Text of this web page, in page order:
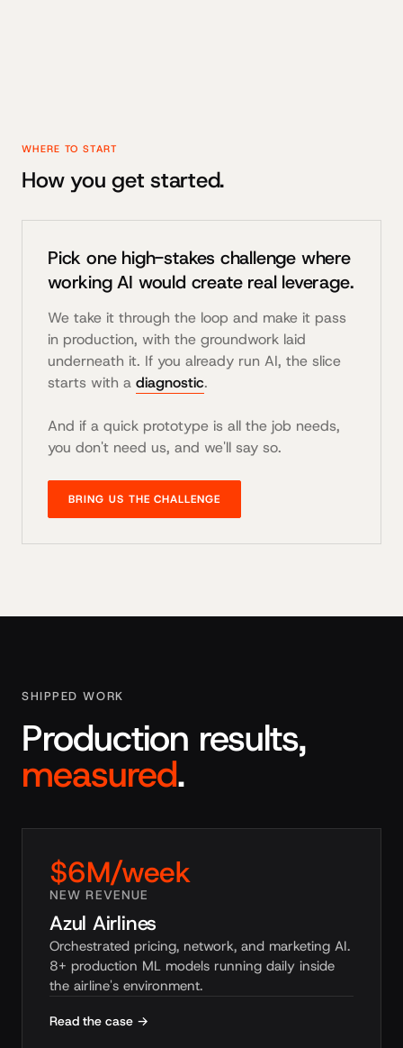
WHERE TO START
How you get started.
Pick one high-stakes challenge where
working AI would create real leverage.
We take it through the loop and make it pass
in production, with the groundwork laid
underneath it. If you already run AI, the slice
starts with a diagnostic.
And if a quick prototype is all the job needs,
you don't need us, and we'll say so.
BRING US THE CHALLENGE
SHIPPED WORK
Production results,
measured.
$6M/week
NEW REVENUE
Azul Airlines
Orchestrated pricing, network, and marketing AI.
8+ production ML models running daily inside
the airline's environment.
Read the case →